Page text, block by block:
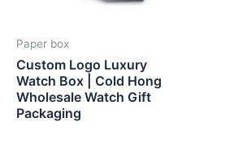
Paper box
Custom Logo Luxury
Watch Box | Cold Hong
Wholesale Watch Gift
Packaging